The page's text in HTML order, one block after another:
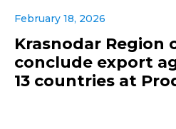
February 18, 2026
Krasnodar Region
conclude export
13 countries at